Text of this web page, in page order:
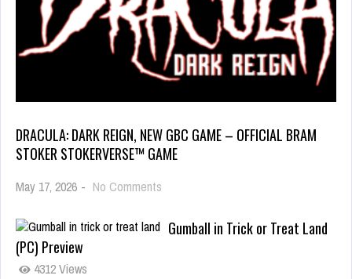
DRACULA: DARK REIGN, NEW GBC GAME – OFFICIAL BRAM
STOKER STOKERVERSE™ GAME
May 17, 2026 - No Comments
Gumball in Trick or Treat Land
(PC) Preview
4312 Views